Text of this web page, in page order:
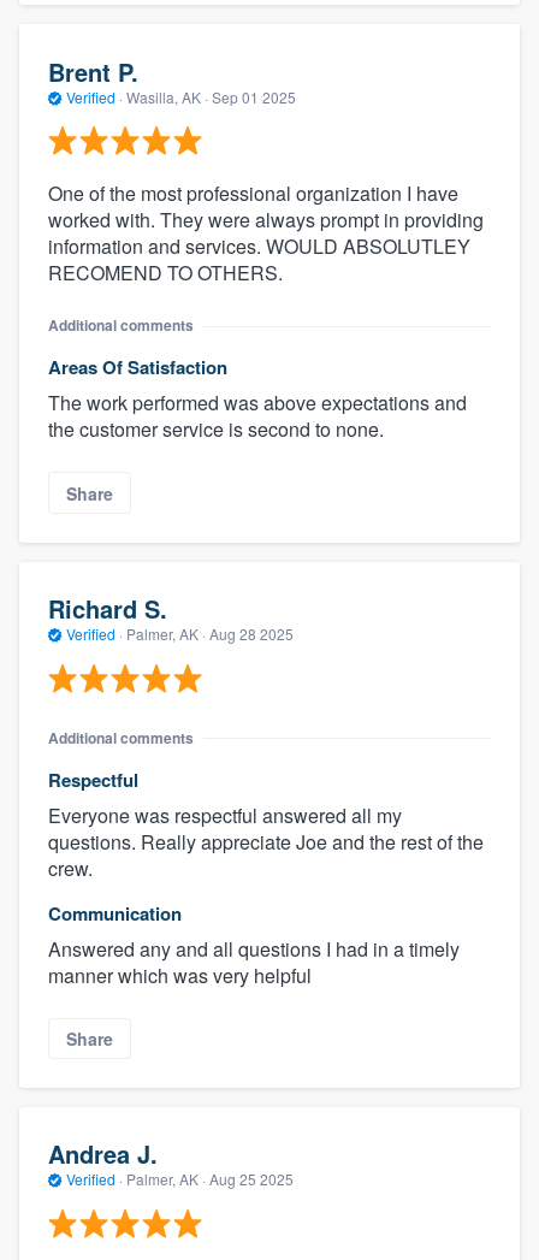
Brent P.
Verified · Wasilla, AK · Sep 01 2025
One of the most professional organization I have
worked with. They were always prompt in providing
information and services. WOULD ABSOLUTLEY
RECOMEND TO OTHERS.
Additional comments
Areas Of Satisfaction
The work performed was above expectations and
the customer service is second to none.
Share
Richard S.
Verified · Palmer, AK · Aug 28 2025
Additional comments
Respectful
Everyone was respectful answered all my
questions. Really appreciate Joe and the rest of the
crew.
Communication
Answered any and all questions I had in a timely
manner which was very helpful
Share
Andrea J.
Verified · Palmer, AK · Aug 25 2025